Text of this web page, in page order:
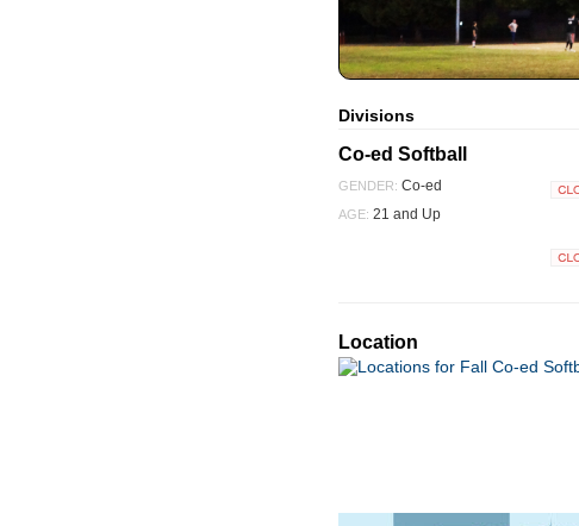
Divisions
Co-ed Softball
GENDER: Co-ed
AGE: 21 and Up
Location